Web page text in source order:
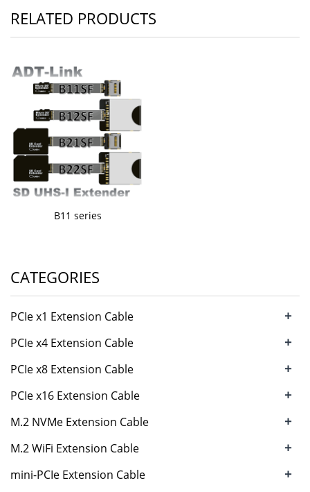
RELATED PRODUCTS
B11 series
CATEGORIES
PCIe x1 Extension Cable +
PCIe x4 Extension Cable +
PCIe x8 Extension Cable +
PCIe x16 Extension Cable +
M.2 NVMe Extension Cable +
M.2 WiFi Extension Cable +
mini-PCIe Extension Cable +